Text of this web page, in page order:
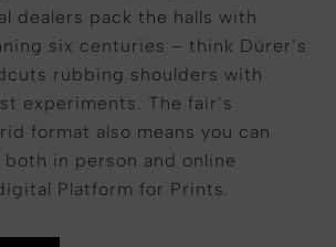
dealers pack the halls with
six centuries – think Dürer’s
rubbing shoulders with
experiments. The fair’s
format also means you can
in person and online
Platform for Prints.